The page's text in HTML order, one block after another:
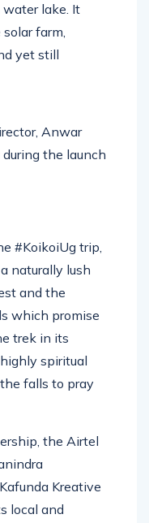
water lake. It
farm,
yet still
#KoikoiUg trip,
naturally lush
and the
which promise
trek in its
spiritual
falls to pray
the Airtel
Kreative
local and